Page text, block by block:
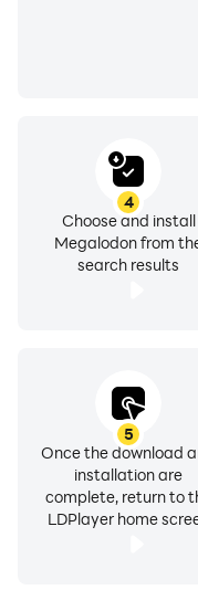
4
Choose and install
Megalodon from
search results
5
Once the download
installation are
complete, return to
LDPlayer home